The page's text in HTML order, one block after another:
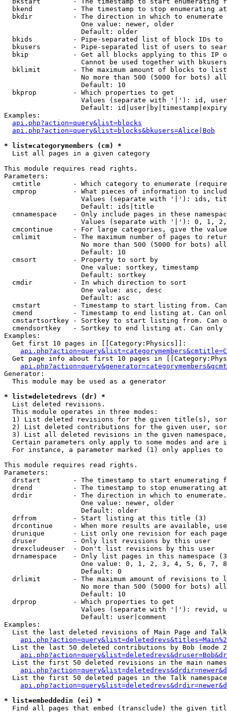
  bkend          - The timestamp to stop enumerating at
  bkdir          - The direction in which to enumerate
                   One value: newer, older
                   Default: older
bkids          - Pipe-separated list of block IDs to
bkusers        - Pipe-separated list of users to
bkip           - Get all blocks applying to this IP
Cannot be used together with
  bklimit        - The maximum amount of blocks to list
No more than 500 (5000 for bots)
                   Default: 10
  bkprop         - Which properties to get
Values (separate with '|'): id,
Default:
Examples:
api.php?action=query&list=blocks
api.php?action=query&list=blocks&bkusers=Alice|Bob
* list=categorymembers (cm) *
List all pages in a given category
This module requires read rights.
Parameters:
cmtitle        - Which category to enumerate
cmprop         - What pieces of information to
Values (separate with '|'): ids,
                   Default: ids|title
cmnamespace    - Only include pages in these
Values (separate with '|'): 0, 1,
cmcontinue     - For large categories, give the
cmlimit        - The maximum number of pages to
No more than 500 (5000 for bots)
                   Default: 10
  cmsort         - Property to sort by
                   One value: sortkey, timestamp
                   Default: sortkey
  cmdir          - In which direction to sort
                   One value: asc, desc
                   Default: asc
cmstart        - Timestamp to start listing from.
cmend          - Timestamp to end listing at. Can
cmstartsortkey - Sortkey to start listing from. Can
cmendsortkey   - Sortkey to end listing at. Can only
Examples:
  Get first 10 pages in [[Category:Physics]]:
Get page info about first 10 pages in
Generator:
  This module may be used as a generator
* list=deletedrevs (dr) *
List deleted revisions.
  This module operates in three modes:
1) List deleted revisions for the given title(s),
2) List deleted contributions for the given user,
3) List all deleted revisions in the given
Certain parameters only apply to some modes and are
For instance, a parameter marked (1) only applies
This module requires read rights.
Parameters:
drstart        - The timestamp to start enumerating
drend          - The timestamp to stop enumerating
drdir          - The direction in which to
                   One value: newer, older
                   Default: older
  drfrom         - Start listing at this title (3)
drcontinue     - When more results are available,
drunique       - List only one revision for each
  druser         - Only list revisions by this user
  drexcludeuser  - Don't list revisions by this user
drnamespace    - Only list pages in this namespace
One value: 0, 1, 2, 3, 4, 5, 6, 7,
                   Default: 0
drlimit        - The maximum amount of revisions to
No more than 500 (5000 for bots)
                   Default: 10
  drprop         - Which properties to get
Values (separate with '|'): revid,
                   Default: user|comment
Examples:
List the last deleted revisions of Main Page and
List the last 50 deleted contributions by Bob (mode
List the first 50 deleted revisions in the main
List the first 50 deleted pages in the Talk
* list=embeddedin (ei) *
Find all pages that embed (transclude) the given